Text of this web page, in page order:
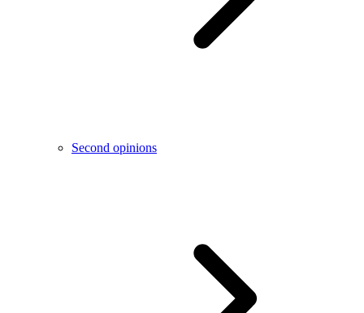
Second opinions